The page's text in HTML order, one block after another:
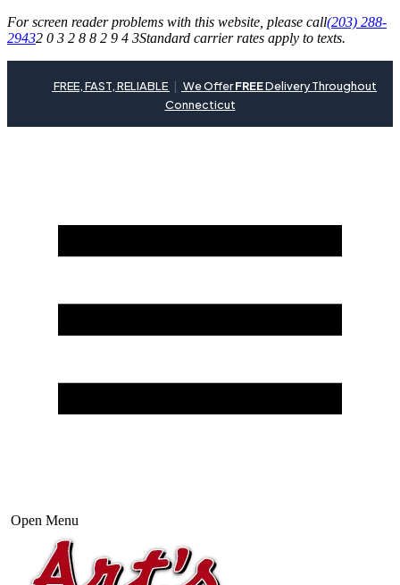
For screen reader problems with this website, please call(203) 288-
29432 0 3 2 8 8 2 9 4 3Standard carrier rates apply to texts.
FREE, FAST, RELIABLE | We OfferFREEDelivery Throughout
Connecticut
Open Menu